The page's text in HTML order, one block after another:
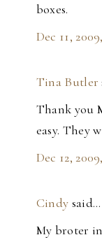
boxes.
Dec 11,
Tina Butler
Thank you
easy. They
Dec 12,
Cindy said…
My broter